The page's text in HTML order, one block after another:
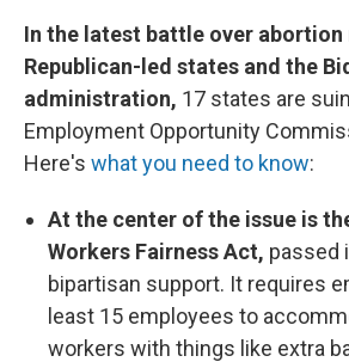
In the latest battle over abortion
Republican-led states and the
administration, 17 states are
Employment Opportunity
Here's what you need to know:
At the center of the issue is
Workers Fairness Act, passed
bipartisan support. It requires
least 15 employees to
workers with things like extra